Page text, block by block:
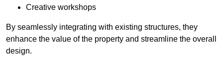
Creative workshops
By seamlessly integrating with existing structures, they
enhance the value of the property and streamline the overall
design.